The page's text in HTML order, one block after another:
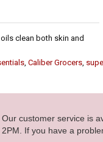
clean both skin and
, Caliber Grocers,
Our customer service is
2PM. If you have a